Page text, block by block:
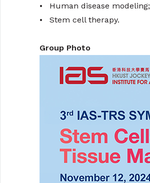
•
Human disease modeling;
•
Stem cell therapy.
Group Photo